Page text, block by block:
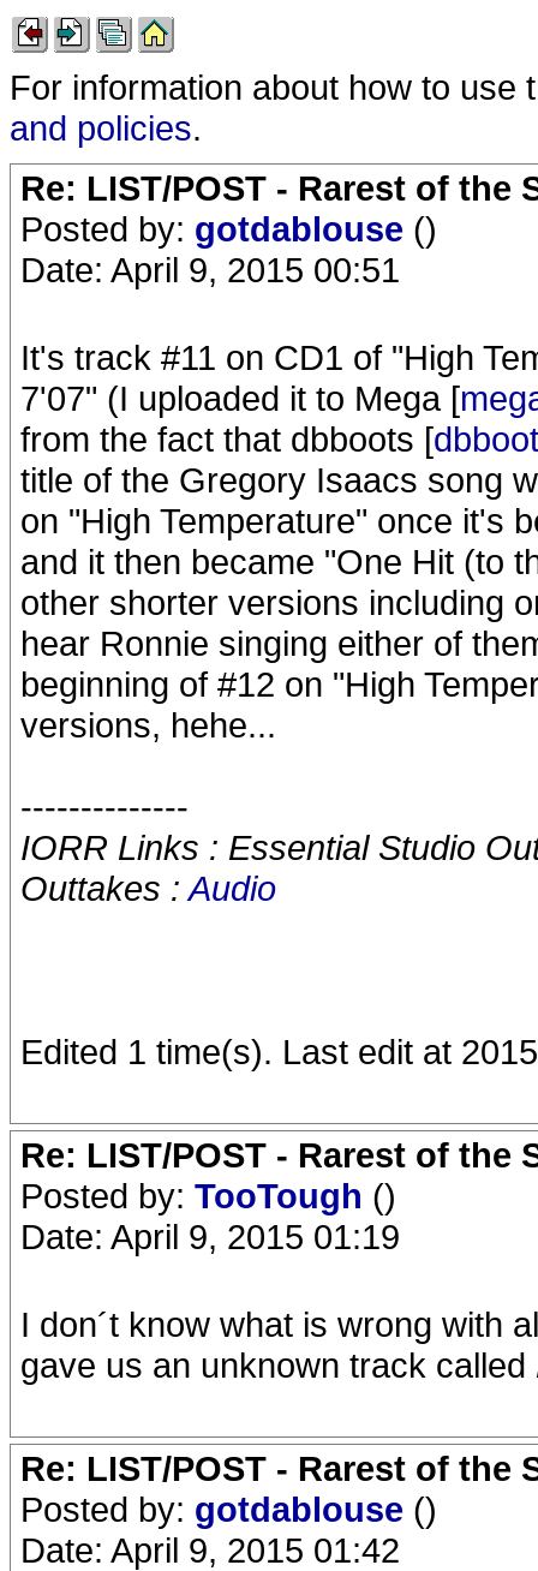
For information about how to
and policies.
Re: LIST/POST - Rarest of
Posted by: gotdablouse ()
Date: April 9, 2015 00:51
It's track #11 on CD1 of "High
7'07" (I uploaded it to Mega [
from the fact that dbboots [
title of the Gregory Isaacs song
on "High Temperature" once it's
and it then became "One Hit (to
other shorter versions including
hear Ronnie singing either of
beginning of #12 on "High
versions, hehe...
--------------
IORR Links : Essential Studio
Outtakes :Audio
Edited 1 time(s). Last edit at
Re: LIST/POST - Rarest of
Posted by: TooTough ()
Date: April 9, 2015 01:19
I don´t know what is wrong with
gave us an unknown track called
Re: LIST/POST - Rarest of
Posted by: gotdablouse ()
Date: April 9, 2015 01:42